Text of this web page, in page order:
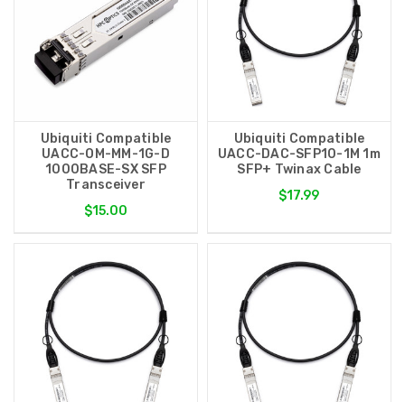
Ubiquiti Compatible
UACC-OM-MM-1G-D
1000BASE-SX SFP
Transceiver
$15.00
Ubiquiti Compatible
UACC-DAC-SFP10-1M 1m
SFP+ Twinax Cable
$17.99